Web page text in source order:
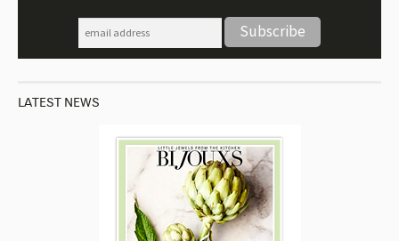
LATEST NEWS